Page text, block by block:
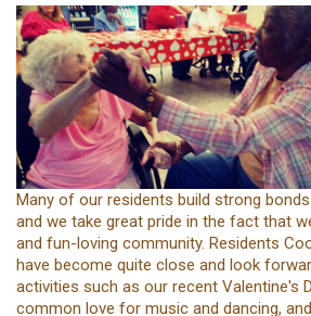
Many of our residents build strong
and we take great pride in the fact that
and fun-loving community. Residents
have become quite close and look
activities such as our recent Valentine's
common love for music and dancing,